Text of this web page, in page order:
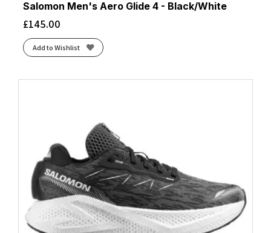
Salomon Men's Aero Glide 4 - Black/White
£145.00
Add to Wishlist